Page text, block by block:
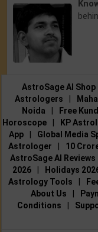
AstroSage AI Shop
Astrologers
Noida
Free
Horoscope
KP
App
Global Media
Astrologer
10
AstroSage AI Reviews
2026
Holidays
Astrology Tools
About Us
Conditions